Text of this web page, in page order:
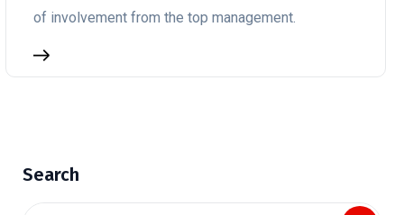
of involvement from the top management.
Search